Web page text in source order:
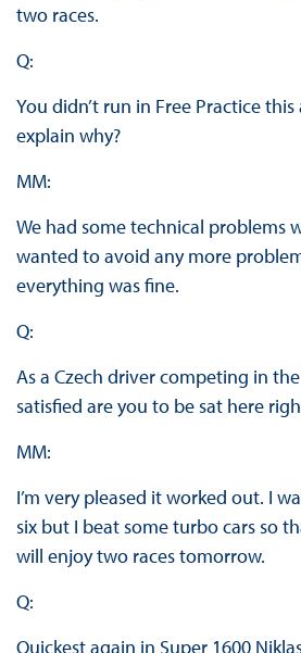
two races.
Q:
You didn’t run in Free Practice
explain why?
MM:
We had some technical problems
wanted to avoid any more
everything was fine.
Q:
As a Czech driver competing in
satisfied are you to be sat here
MM:
I’m very pleased it worked out. I
six but I beat some turbo cars so
will enjoy two races tomorrow.
Q:
Quickest again in Super 1600